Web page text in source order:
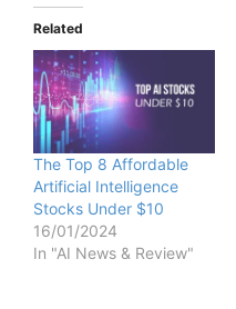
Related
The Top 8 Affordable
Artificial Intelligence
Stocks Under $10
16/01/2024
In "AI News & Review"